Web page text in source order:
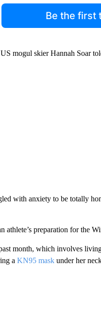
Be the first
mogul skier Hannah Soar
with anxiety to be totally
athlete’s preparation for the
month, which involves
a KN95 maskunder her